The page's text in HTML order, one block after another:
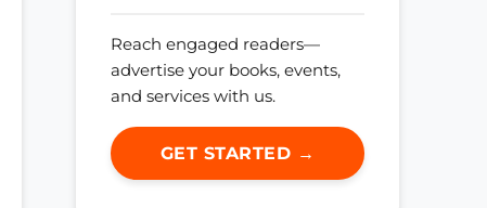
Reach engaged readers—
advertise your books, events,
and services with us.
GET STARTED →